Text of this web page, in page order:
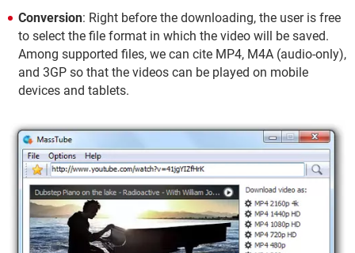
Conversion: Right before the downloading, the user is free
to select the file format in which the video will be saved.
Among supported files, we can cite MP4, M4A (audio-only),
and 3GP so that the videos can be played on mobile
devices and tablets.